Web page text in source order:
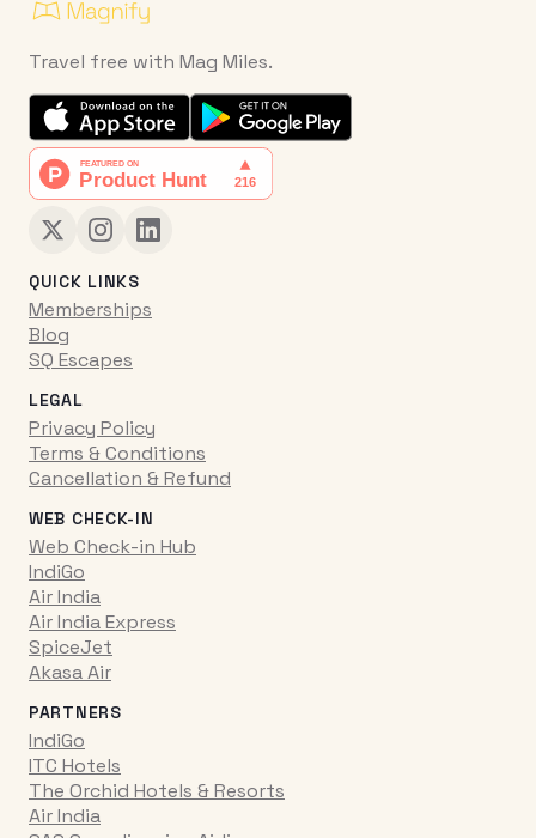
Travel free with Mag Miles.
QUICK LINKS
Memberships
Blog
SQ Escapes
LEGAL
Privacy Policy
Terms & Conditions
Cancellation & Refund
WEB CHECK-IN
Web Check-in Hub
IndiGo
Air India
Air India Express
SpiceJet
Akasa Air
PARTNERS
IndiGo
ITC Hotels
The Orchid Hotels & Resorts
Air India